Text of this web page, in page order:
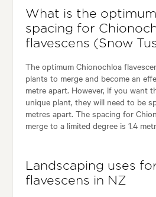
What is the
spacing for
flavescens (Snow
The optimum Chionochloa
plants to merge and become an
metre apart. However, if you want
unique plant, they will need to be
metres apart. The spacing for
merge to a limited degree is 1.4
Landscaping uses
flavescens in NZ